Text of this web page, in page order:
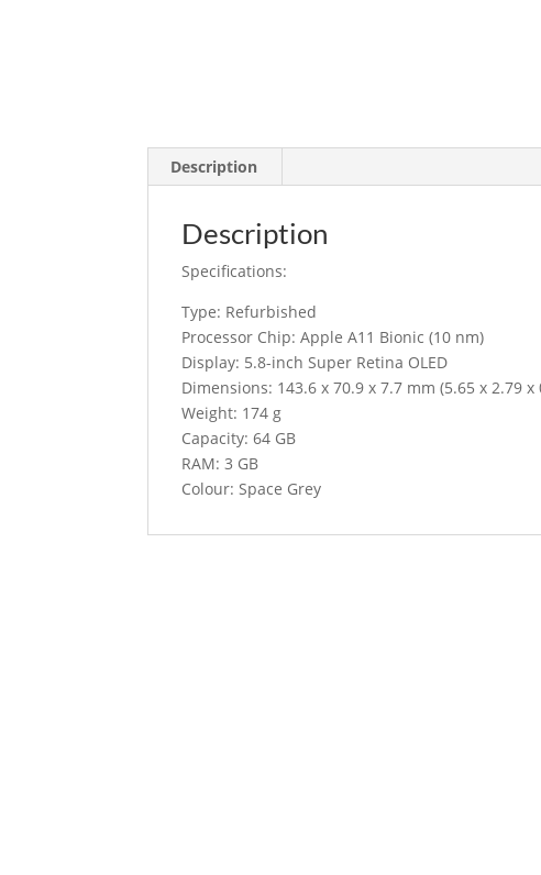
Description
Description
Specifications:
Type: Refurbished
Processor Chip: Apple A11 Bionic (10 nm)
Display: 5.8-inch Super Retina OLED
Dimensions: 143.6 x 70.9 x 7.7 mm (5.65 x 2.79 x
Weight: 174 g
Capacity: 64 GB
RAM: 3 GB
Colour: Space Grey